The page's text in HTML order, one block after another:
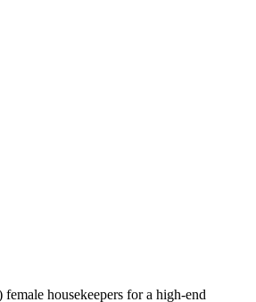
housekeepers for a high-end